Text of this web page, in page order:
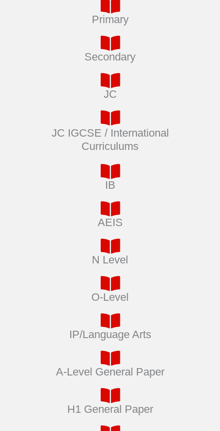
Primary
Secondary
JC
JC IGCSE / International
Curriculums
IB
AEIS
N Level
O-Level
IP/Language Arts
A-Level General Paper
H1 General Paper